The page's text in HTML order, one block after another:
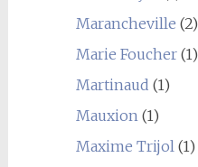
Marancheville (2)
Marie Foucher(1)
Martinaud (1)
Mauxion(1)
Maxime Trijol(1)